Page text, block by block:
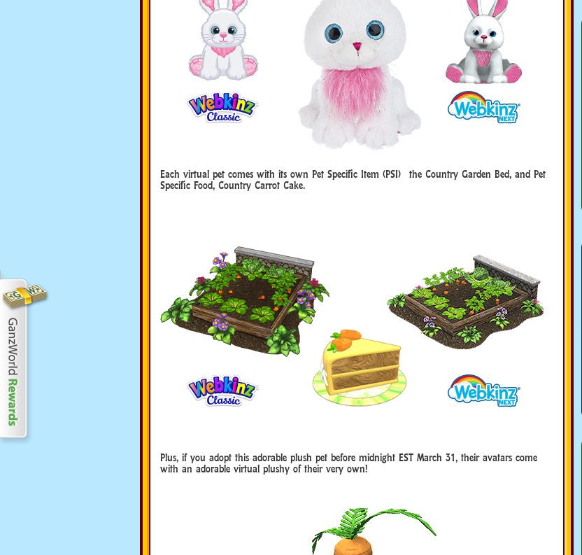
Each virtual pet comes with its own Pet Specific Item (PSI) the Country Garden Bed, and Pet
Specific Food, Country Carrot Cake.
Plus, if you adopt this adorable plush pet before midnight EST March 31, their avatars come
with an adorable virtual plushy of their very own!